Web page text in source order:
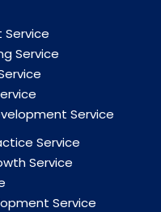
Service
Service
Service
Service
Service
Service